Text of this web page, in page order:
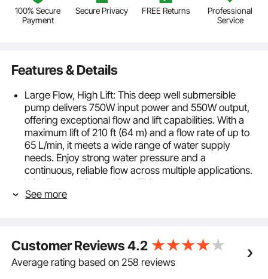
100% Secure
Payment
Secure Privacy FREE Returns
Professional
Service
Features & Details
Large Flow, High Lift: This deep well submersible
pump delivers 750W input power and 550W output,
offering exceptional flow and lift capabilities. With a
maximum lift of 210 ft (64 m) and a flow rate of up to
65 L/min, it meets a wide range of water supply
needs. Enjoy strong water pressure and a
continuous, reliable flow across multiple applications.
With External Control Box: This deep well pump
comes with an external control box for easy operation
Powerful Pure Copper Motor: Equipped with a
copper wire motor, this deep well submersible water
pump delivers strong and stable water flow. The
See more
Customer Reviews4.2
Average rating based on 258 reviews